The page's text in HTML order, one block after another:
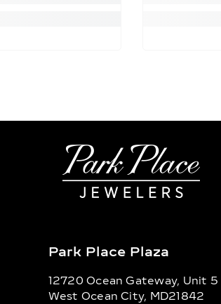
Park Place Plaza
12720 Ocean Gateway, Unit 5
West Ocean City, MD21842